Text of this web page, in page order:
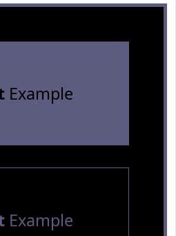
Example
Example